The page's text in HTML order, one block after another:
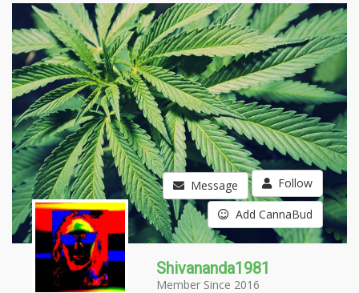
Message Follow
Add CannaBud
Shivananda1981
Member Since 2016